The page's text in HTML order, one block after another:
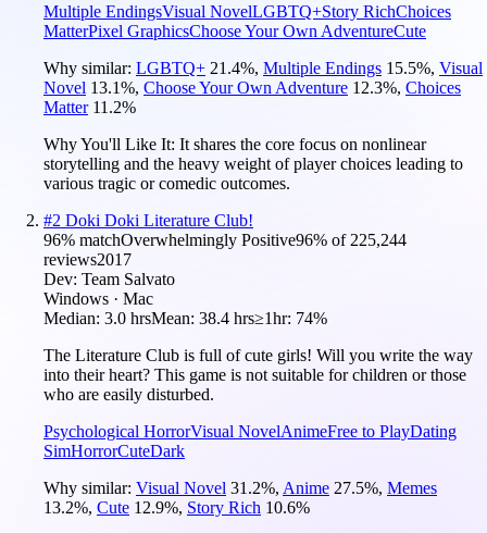
Multiple EndingsVisual NovelLGBTQ+Story RichChoices
MatterPixel GraphicsChoose Your Own AdventureCute
Why similar: LGBTQ+ 21.4%, Multiple Endings 15.5%, Visual
Novel 13.1%, Choose Your Own Adventure 12.3%, Choices
Matter 11.2%
Why You'll Like It: It shares the core focus on nonlinear
storytelling and the heavy weight of player choices leading to
various tragic or comedic outcomes.
#2 Doki Doki Literature Club!
96% matchOverwhelmingly Positive96% of 225,244
reviews2017
Dev: Team Salvato
Windows · Mac
Median: 3.0 hrsMean: 38.4 hrs≥1hr: 74%
The Literature Club is full of cute girls! Will you write the way
into their heart? This game is not suitable for children or those
who are easily disturbed.
Psychological HorrorVisual NovelAnimeFree to PlayDating
SimHorrorCuteDark
Why similar: Visual Novel 31.2%, Anime 27.5%, Memes
13.2%, Cute 12.9%, Story Rich 10.6%